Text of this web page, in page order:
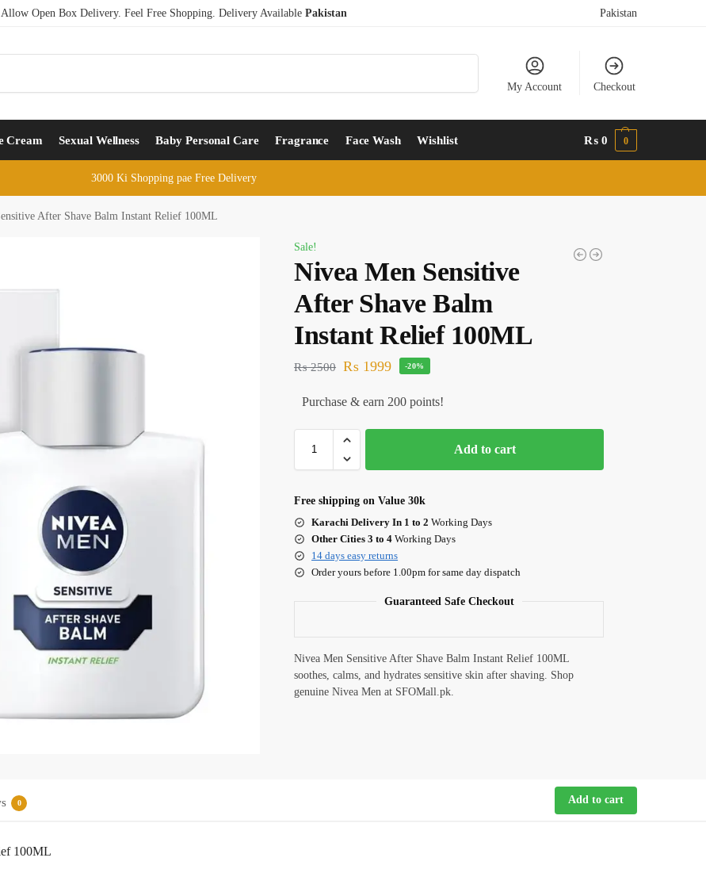
Allow Open Box Delivery. Feel Free Shopping. Delivery Available Pakistan Pakistan
My Account Checkout
Cream Sexual Wellness Baby Personal Care Fragrance Face Wash Wishlist ₨ 0 0
3000 Ki Shopping pae Free Delivery
After Shave Balm Instant Relief 100ML
Sale!
Nivea Men Sensitive
After Shave Balm
Instant Relief 100ML
₨2500 ₨ 1999 -20%
Purchase & earn 200 points!
Add to cart
Free shipping on Value 30k
Karachi Delivery In 1 to 2 Working Days
Other Cities 3 to 4 Working Days
14 days easy returns
Order yours before 1.00pm for same day dispatch
Guaranteed Safe Checkout
Nivea Men Sensitive After Shave Balm Instant Relief 100ML
soothes, calms, and hydrates sensitive skin after shaving. Shop
genuine Nivea Men at SFOMall.pk.
0 Add to cart
100ML